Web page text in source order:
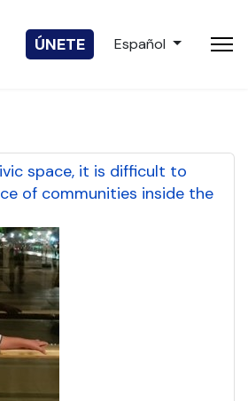
ÚNETE Seleccione su
Español
space, it is difficult to
of communities inside the